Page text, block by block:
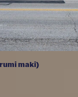
maki)
Love